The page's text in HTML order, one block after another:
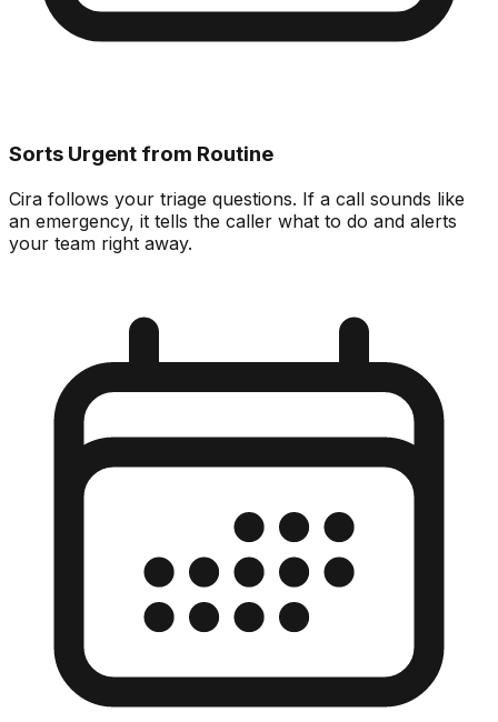
Sorts Urgent from Routine
Cira follows your triage questions. If a call sounds like
an emergency, it tells the caller what to do and alerts
your team right away.